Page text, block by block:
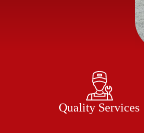
Quality Services